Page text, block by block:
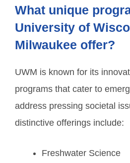
What unique
University of
Milwaukee offer?
UWM is known for its
programs that cater to
address pressing societal
distinctive offerings include:
Freshwater Science